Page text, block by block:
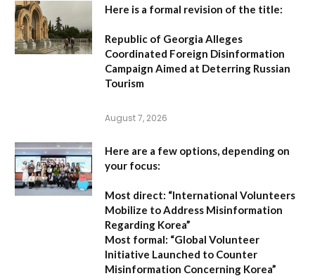
Here is a formal revision of the title:
Republic of Georgia Alleges
Coordinated Foreign Disinformation
Campaign Aimed at Deterring Russian
Tourism
August 7, 2026
Here are a few options, depending on
your focus:
Most direct: “International Volunteers
Mobilize to Address Misinformation
Regarding Korea”
Most formal: “Global Volunteer
Initiative Launched to Counter
Misinformation Concerning Korea”